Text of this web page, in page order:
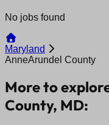
No jobs found
Maryland
AnneArundel County
More to
County, MD: